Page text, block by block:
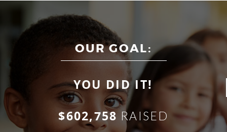
OUR GOAL:
YOU DID IT!
$602,758 RAISED